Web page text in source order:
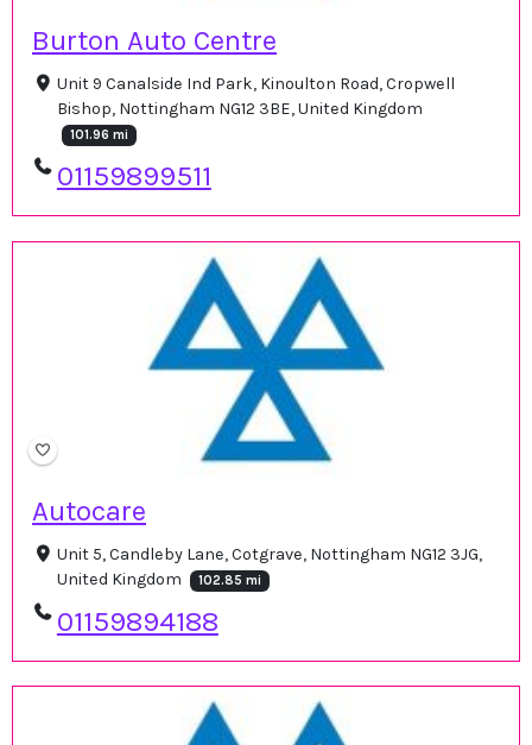
Burton Auto Centre
Unit 9 Canalside Ind Park, Kinoulton Road, Cropwell
Bishop, Nottingham NG12 3BE, United Kingdom
101.96 mi
01159899511
Autocare
Unit 5, Candleby Lane, Cotgrave, Nottingham NG12 3JG,
United Kingdom
102.85 mi
01159894188